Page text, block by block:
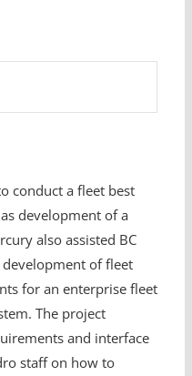
conduct a fleet best
development of a
also assisted BC
of fleet
for an enterprise fleet
The project
and interface
staff on how to